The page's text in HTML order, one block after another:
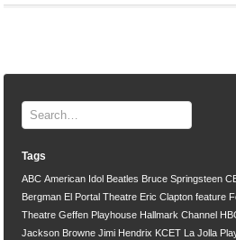
Tags
ABC American Idol Beatles Bruce Springsteen
Bergman El Portal Theatre Eric Clapton feature
Theatre Geffen Playhouse Hallmark Channel
Jackson Browne Jimi Hendrix KCET La Jolla